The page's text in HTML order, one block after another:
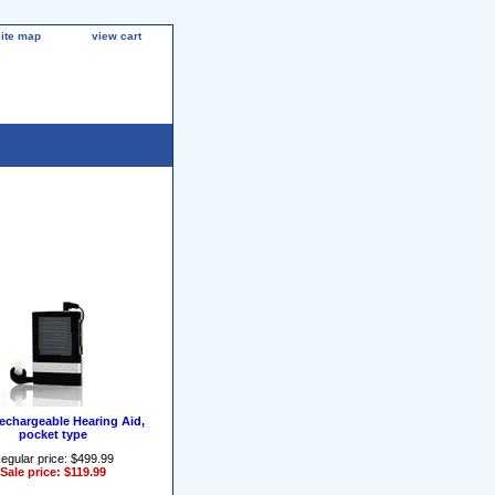
map view cart
Hearing Aid,
pocket type
price: $499.99
Sale price: $119.99